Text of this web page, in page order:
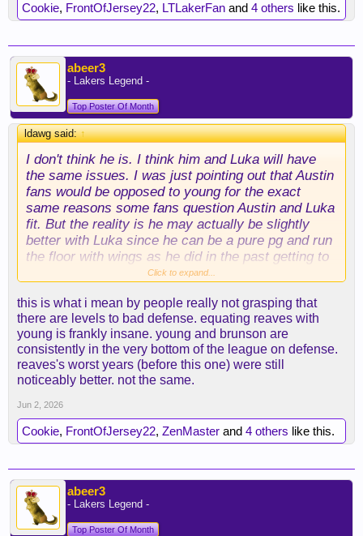
Cookie, FrontOfJersey22, LTLakerFan and 4 others like this.
abeer3
- Lakers Legend -
Top Poster Of Month
ldawg said:↑
I don't think he is. I think him and Luka will have
the same issues. I was just pointing out that Austin
fans would be opposed to young for the exact
same reasons some fans question Austin and Luka
fit. But the reality is he may actually be slightly
better with Luka since he can be a pure pg and run
the floor with wings as he did in the past getting to
the conference finals.Click to expand...
this is what i mean by people really not grasping that
there are levels to bad defense. equating reaves with
young is frankly insane. young and brunson are
consistently in the very bottom of the league on defense.
reaves's worst years (before this one) were still
noticeably better. not the same.
Jun 2, 2026
Cookie, FrontOfJersey22, ZenMaster and 4 others like this.
abeer3
- Lakers Legend -
Top Poster Of Month